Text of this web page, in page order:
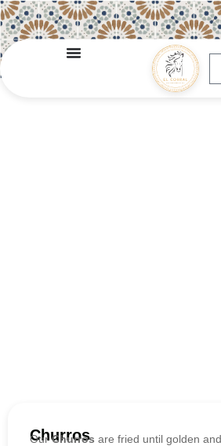
Churros
OurChurros are fried until golden